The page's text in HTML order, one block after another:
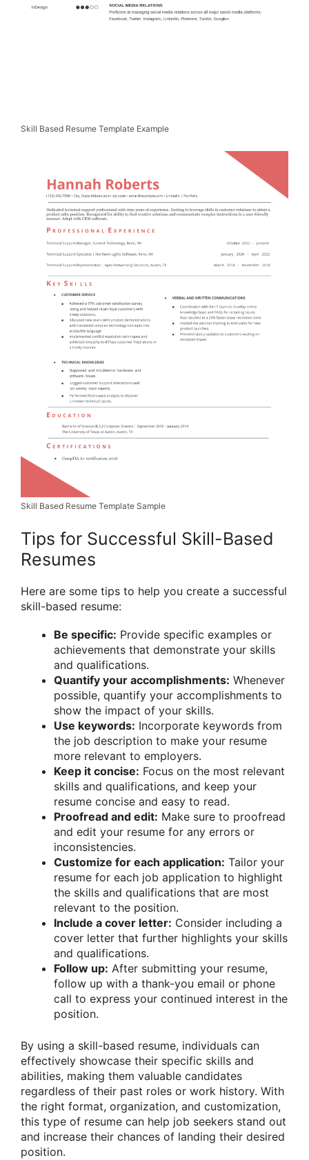
Skill Based Resume Template Example
Skill Based Resume Template Sample
Tips for Successful Skill-Based
Resumes
Here are some tips to help you create a successful
skill-based resume:
Be specific: Provide specific examples or
achievements that demonstrate your skills
and qualifications.
Quantify your accomplishments: Whenever
possible, quantify your accomplishments to
show the impact of your skills.
Use keywords: Incorporate keywords from
the job description to make your resume
more relevant to employers.
Keep it concise: Focus on the most relevant
skills and qualifications, and keep your
resume concise and easy to read.
Proofread and edit: Make sure to proofread
and edit your resume for any errors or
inconsistencies.
Customize for each application: Tailor your
resume for each job application to highlight
the skills and qualifications that are most
relevant to the position.
Include a cover letter: Consider including a
cover letter that further highlights your skills
and qualifications.
Follow up: After submitting your resume,
follow up with a thank-you email or phone
call to express your continued interest in the
position.
By using a skill-based resume, individuals can
effectively showcase their specific skills and
abilities, making them valuable candidates
regardless of their past roles or work history. With
the right format, organization, and customization,
this type of resume can help job seekers stand out
and increase their chances of landing their desired
position.